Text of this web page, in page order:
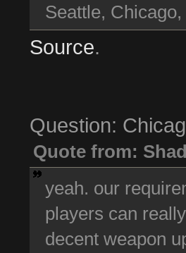
Seattle,
Source.
Question:
Quote from:
yeah. our
players can
decent weapon